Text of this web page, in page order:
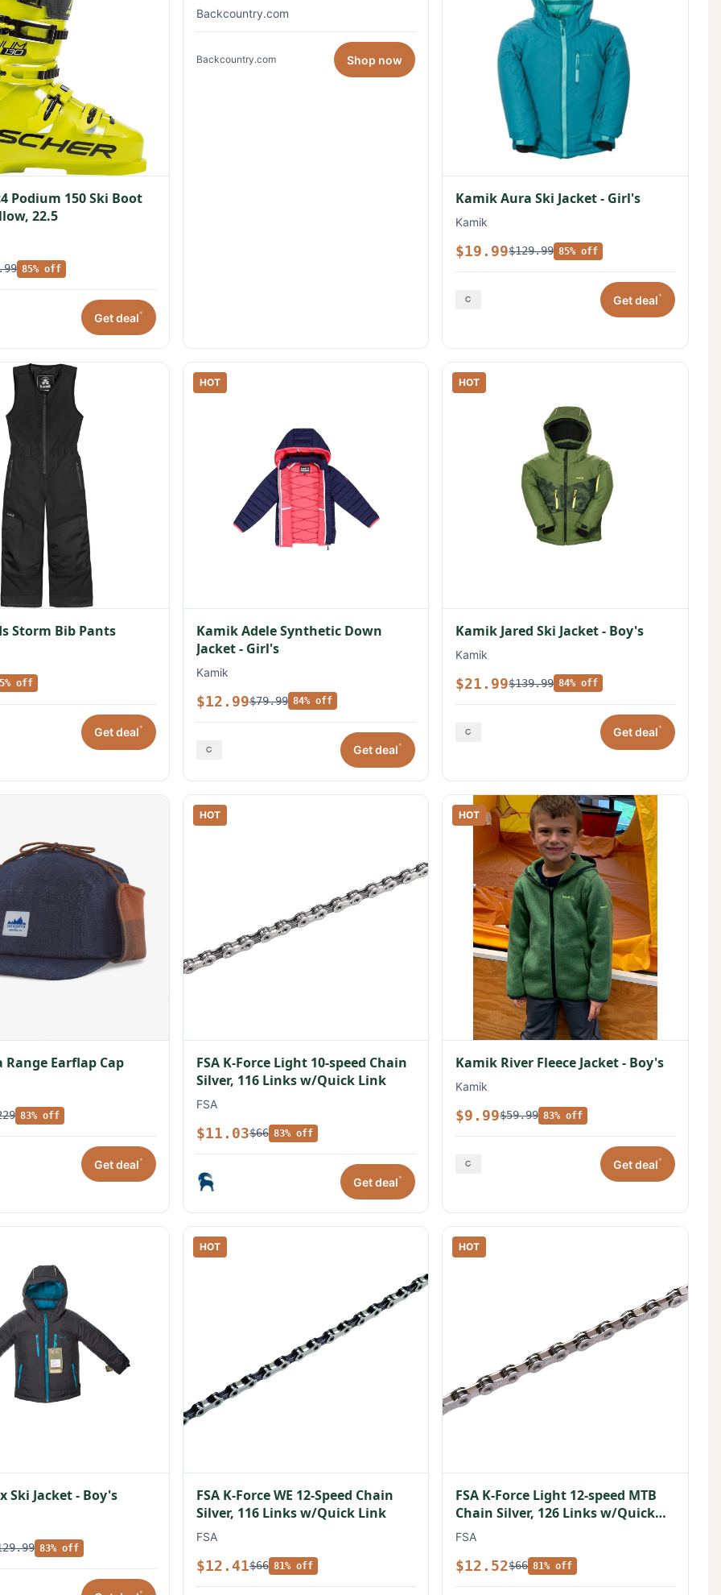
Podium 150 Ski Boot
22.5
85% off
Get deal*
Backcountry.com
Backcountry.com Shop now
Kamik Aura Ski Jacket - Girl's
Kamik
$19.99$129.99 85% off
Get deal*
Storm Bib Pants
off
Get deal*
HOT
Kamik Adele Synthetic Down
Jacket - Girl's
Kamik
$12.99$79.99 84% off
Get deal*
HOT
Kamik Jared Ski Jacket - Boy's
Kamik
$21.99$139.99 84% off
Get deal*
Earflap Cap
83% off
Get deal*
HOT
FSA K-Force Light 10-speed Chain
Silver, 116 Links w/Quick Link
FSA
$11.03$66 83% off
Get deal*
HOT
Kamik River Fleece Jacket - Boy's
Kamik
$9.99$59.99 83% off
Get deal*
Ski Jacket - Boy's
83% off
*
HOT
FSA K-Force WE 12-Speed Chain
Silver, 116 Links w/Quick Link
FSA
$12.41$66 81% off
HOT
FSA K-Force Light 12-speed MTB
Chain Silver, 126 Links w/Quick
Link
FSA
$12.52$66 81% off